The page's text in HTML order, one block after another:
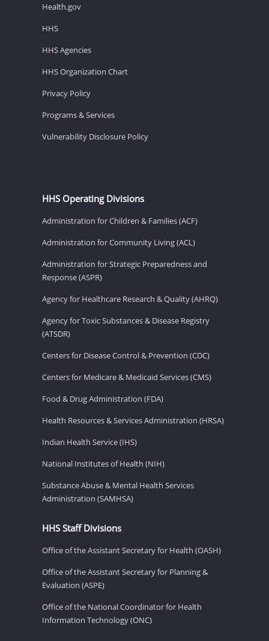
Health.gov
HHS
HHS Agencies
HHS Organization Chart
Privacy Policy
Programs & Services
Vulnerability Disclosure Policy
HHS Operating Divisions
Administration for Children & Families (ACF)
Administration for Community Living (ACL)
Administration for Strategic Preparedness and
Response (ASPR)
Agency for Healthcare Research & Quality (AHRQ)
Agency for Toxic Substances & Disease Registry
(ATSDR)
Centers for Disease Control & Prevention (CDC)
Centers for Medicare & Medicaid Services (CMS)
Food & Drug Administration (FDA)
Health Resources & Services Administration (HRSA)
Indian Health Service (IHS)
National Institutes of Health (NIH)
Substance Abuse & Mental Health Services
Administration (SAMHSA)
HHS Staff Divisions
Office of the Assistant Secretary for Health (OASH)
Office of the Assistant Secretary for Planning &
Evaluation (ASPE)
Office of the National Coordinator for Health
Information Technology (ONC)